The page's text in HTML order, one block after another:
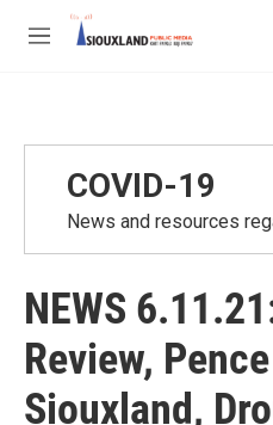
Skip to main content
M
COVID-19
News and resources
NEWS
Review,
Siouxland,